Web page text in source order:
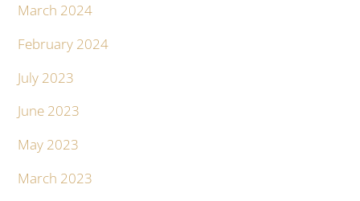
March 2024
February 2024
July 2023
June 2023
May 2023
March 2023